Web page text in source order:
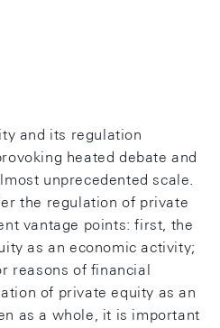
and its regulation
heated debate and
unprecedented scale.
the regulation of private
vantage points: first, the
as an economic activity;
reasons of financial
of private equity as an
as a whole, it is important